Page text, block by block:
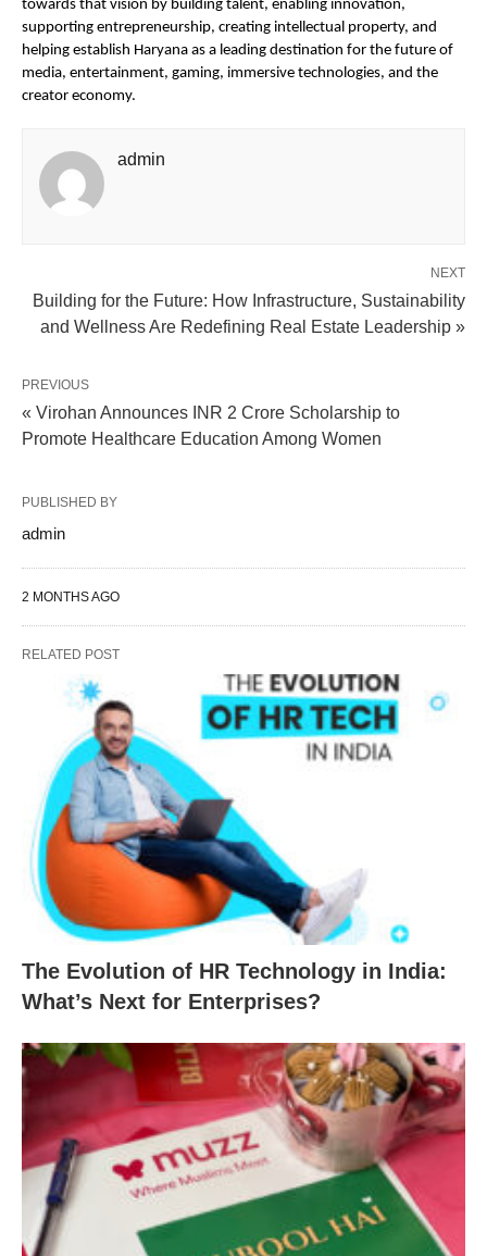
towards that vision by building talent, enabling innovation,
supporting entrepreneurship, creating intellectual property, and
helping establish Haryana as a leading destination for the future of
media, entertainment, gaming, immersive technologies, and the
creator economy.
admin
NEXT
Building for the Future: How Infrastructure, Sustainability
and Wellness Are Redefining Real Estate Leadership »
PREVIOUS
« Virohan Announces INR 2 Crore Scholarship to
Promote Healthcare Education Among Women
PUBLISHED BY
admin
2 MONTHS AGO
RELATED POST
The Evolution of HR Technology in India:
What’s Next for Enterprises?